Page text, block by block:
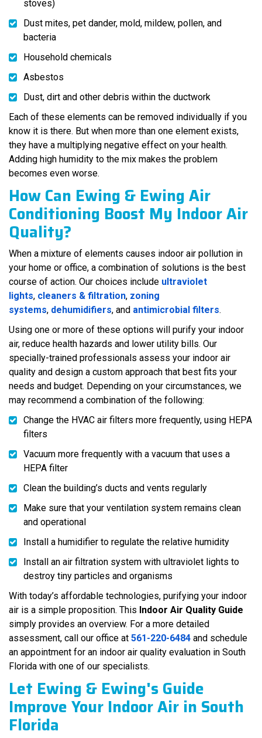
stoves)
Dust mites, pet dander, mold, mildew, pollen, and
bacteria
Household chemicals
Asbestos
Dust, dirt and other debris within the ductwork
Each of these elements can be removed individually if you
know it is there. But when more than one element exists,
they have a multiplying negative effect on your health.
Adding high humidity to the mix makes the problem
becomes even worse.
How Can Ewing & Ewing Air
Conditioning Boost My Indoor Air
Quality?
When a mixture of elements causes indoor air pollution in
your home or office, a combination of solutions is the best
course of action. Our choices include ultraviolet
lights, cleaners & filtration, zoning
systems, dehumidifiers, and antimicrobial filters.
Using one or more of these options will purify your indoor
air, reduce health hazards and lower utility bills. Our
specially-trained professionals assess your indoor air
quality and design a custom approach that best fits your
needs and budget. Depending on your circumstances, we
may recommend a combination of the following:
Change the HVAC air filters more frequently, using HEPA
filters
Vacuum more frequently with a vacuum that uses a
HEPA filter
Clean the building’s ducts and vents regularly
Make sure that your ventilation system remains clean
and operational
Install a humidifier to regulate the relative humidity
Install an air filtration system with ultraviolet lights to
destroy tiny particles and organisms
With today’s affordable technologies, purifying your indoor
air is a simple proposition. This Indoor Air Quality Guide
simply provides an overview. For a more detailed
assessment, call our office at 561-220-6484 and schedule
an appointment for an indoor air quality evaluation in South
Florida with one of our specialists.
Let Ewing & Ewing's Guide
Improve Your Indoor Air in South
Florida